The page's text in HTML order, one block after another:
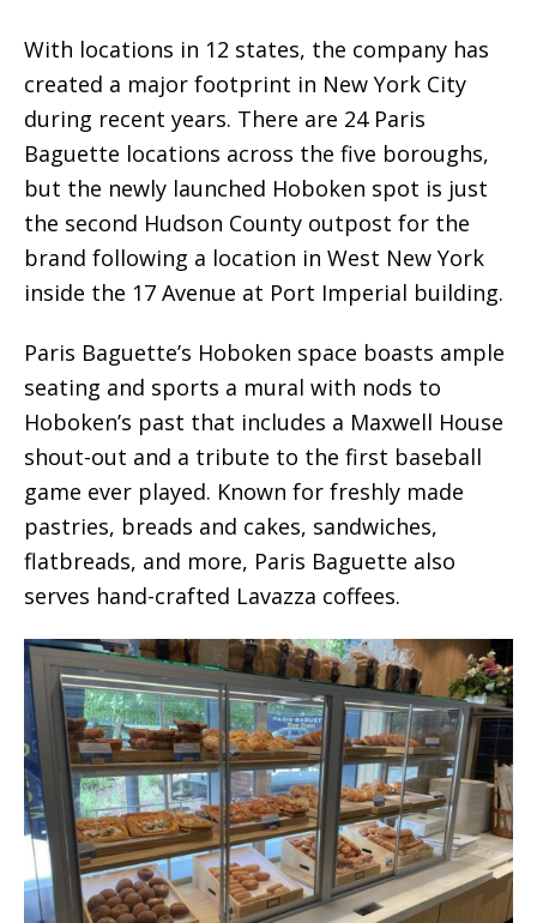
With locations in 12 states, the company has
created a major footprint in New York City
during recent years. There are 24 Paris
Baguette locations across the five boroughs,
but the newly launched Hoboken spot is just
the second Hudson County outpost for the
brand following a location in West New York
inside the 17 Avenue at Port Imperial building.
Paris Baguette’s Hoboken space boasts ample
seating and sports a mural with nods to
Hoboken’s past that includes a Maxwell House
shout-out and a tribute to the first baseball
game ever played. Known for freshly made
pastries, breads and cakes, sandwiches,
flatbreads, and more, Paris Baguette also
serves hand-crafted Lavazza coffees.